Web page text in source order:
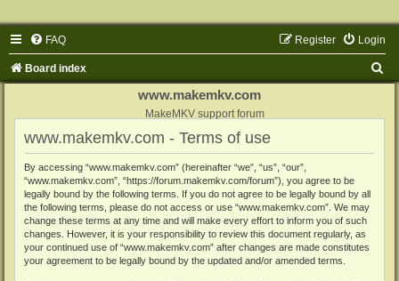
FAQ Login
Register
Board index
www.makemkv.com
MakeMKV support forum
www.makemkv.com - Terms of use
By accessing “www.makemkv.com” (hereinafter “we”, “us”, “our”,
“www.makemkv.com”, “https://forum.makemkv.com/forum”), you agree to be
legally bound by the following terms. If you do not agree to be legally bound by all
the following terms, please do not access or use “www.makemkv.com”. We may
change these terms at any time and will make every effort to inform you of such
changes. However, it is your responsibility to review this document regularly, as
your continued use of “www.makemkv.com” after changes are made constitutes
your agreement to be legally bound by the updated and/or amended terms.